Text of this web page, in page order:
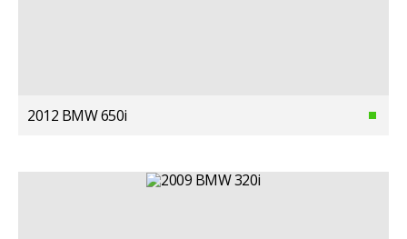
2012 BMW 650i